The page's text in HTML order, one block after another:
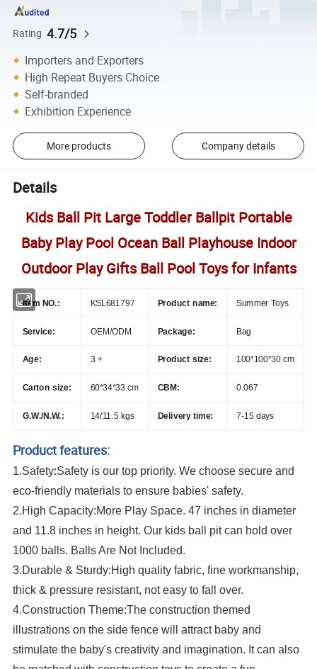
Rating 4.7/5
Importers and Exporters
High Repeat Buyers Choice
Self-branded
Exhibition Experience
More products Company details
Details
Kids Ball Pit Large Toddler Ballpit Portable
Baby Play Pool Ocean Ball Playhouse Indoor
Outdoor Play Gifts Ball Pool Toys for Infants
Item NO.: KSL681797 Product name: Summer Toys
Service: OEM/ODM Package: Bag
Age: 3 + Product size: 100*100*30 cm
Carton size: 60*34*33 cm CBM: 0.067
G.W./N.W.: 14/11.5 kgs Delivery time: 7-15 days
Product features:
1.Safety:Safety is our top priority. We choose secure and
eco-friendly materials to ensure babies' safety.
2.High Capacity:More Play Space. 47 inches in diameter
and 11.8 inches in height. Our kids ball pit can hold over
1000 balls. Balls Are Not Included.
3.Durable & Sturdy:High quality fabric, fine workmanship,
thick & pressure resistant, not easy to fall over.
4.Construction Theme:The construction themed
illustrations on the side fence will attract baby and
stimulate the baby's creativity and imagination. It can also